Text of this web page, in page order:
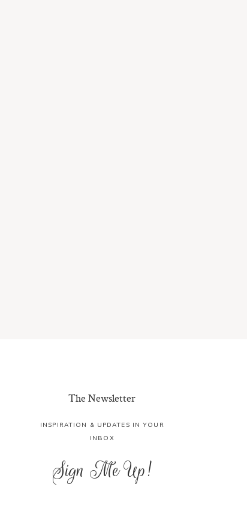
The Newsletter
INSPIRATION & UPDATES IN YOUR
INBOX
Sign Me Up!